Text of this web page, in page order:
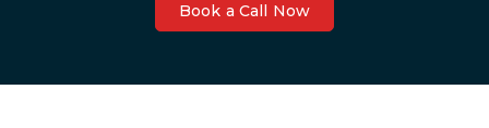
Book a Call Now